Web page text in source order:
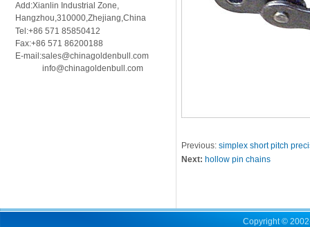
Add:Xianlin Industrial Zone,
Hangzhou,310000,Zhejiang,China
Tel:+86 571 85850412
Fax:+86 571 86200188
E-mail:sales@chinagoldenbull.com
info@chinagoldenbull.com
Previous: simplex short pitch
Next: hollow pin chains
Copyright ©